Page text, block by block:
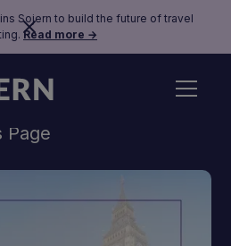
Sojern to build the future of travel
Read more →
Page